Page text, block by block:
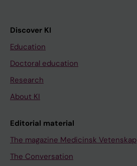
Discover KI
Education
Doctoral education
Research
About KI
Editorial material
The magazine Medicinsk Vetenskap
The Conversation